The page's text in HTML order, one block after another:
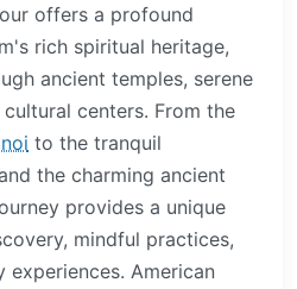
offers a profound
rich spiritual heritage,
ancient temples, serene
centers. From the
to the tranquil
the charming ancient
provides a unique
mindful practices,
experiences. American